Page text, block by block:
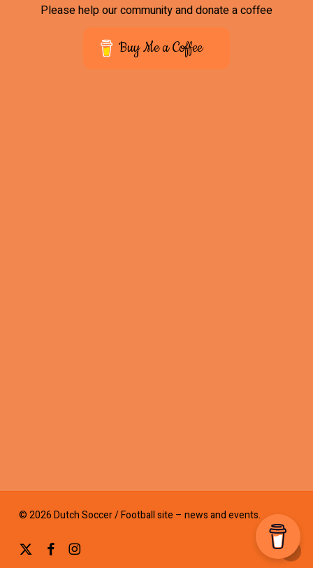
Please help our community and donate a coffee
Buy Me a Coffee
© 2026 Dutch Soccer / Football site – news and events.
x-
facebookinstagram